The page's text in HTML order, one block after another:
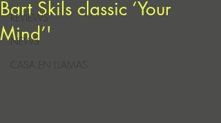
REVIEWS
NEWS
CASA EN LLAMAS
Bart Skils classic ‘Your
Mind’'